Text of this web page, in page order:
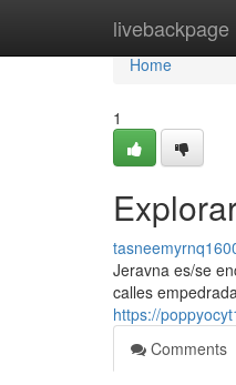
livebackpage
Home
Home
1
Jeravna es/se
calles
https://
Comments